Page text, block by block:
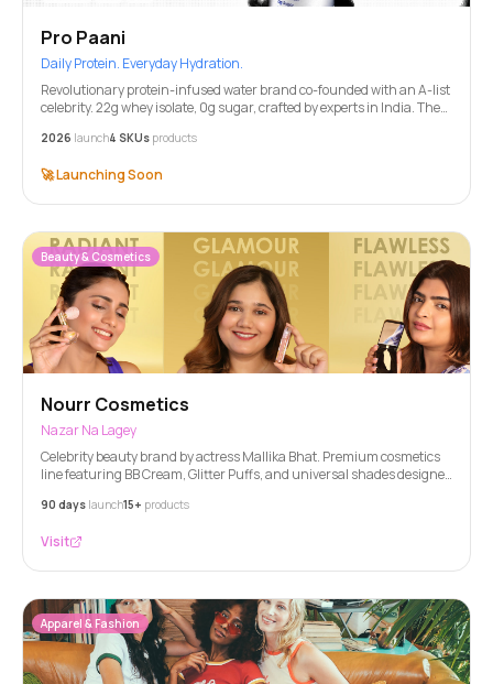
Pro Paani
Daily Protein. Everyday Hydration.
Revolutionary protein-infused water brand co-founded with an A-list
celebrity. 22g whey isolate, 0g sugar, crafted by experts in India. The
2026 launch4 SKUs products
🚀Launching Soon
Beauty & Cosmetics
Nourr Cosmetics
Nazar Na Lagey
Celebrity beauty brand by actress Mallika Bhat. Premium cosmetics
line featuring BB Cream, Glitter Puffs, and universal shades designed
90 days launch15+ products
Visit
Apparel & Fashion